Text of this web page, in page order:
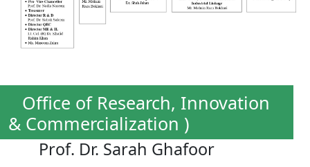
Office of Research, Innovation
& Commercialization )
Prof. Dr. Sarah Ghafoor